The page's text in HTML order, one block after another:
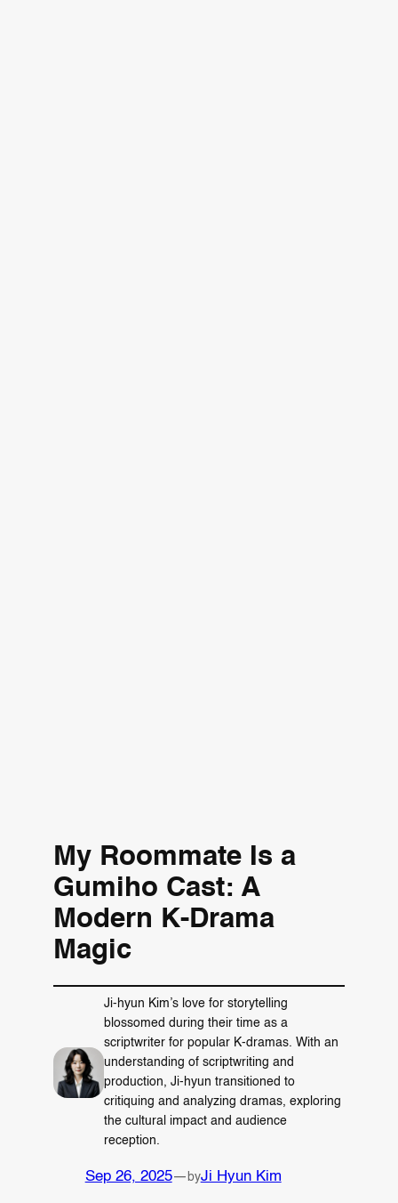
My Roommate Is a
Gumiho Cast: A
Modern K-Drama
Magic
Ji-hyun Kim’s love for storytelling
blossomed during their time as a
scriptwriter for popular K-dramas. With an
understanding of scriptwriting and
production, Ji-hyun transitioned to
critiquing and analyzing dramas, exploring
the cultural impact and audience
reception.
Sep 26, 2025— byJi Hyun Kim